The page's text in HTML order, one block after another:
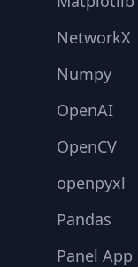
NetworkX
Numpy
OpenAI
OpenCV
openpyxl
Pandas
Panel App